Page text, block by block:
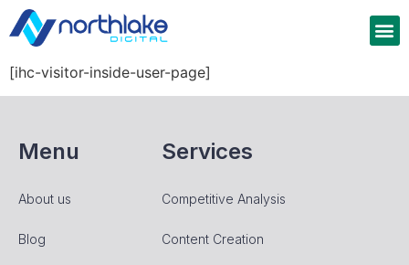
[ihc-visitor-inside-user-page]
Menu
About us
Blog
Services
Competitive Analysis
Content Creation